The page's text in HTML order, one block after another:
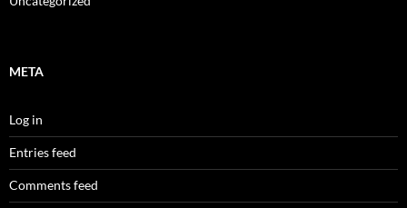
META
Log in
Entries feed
Comments feed